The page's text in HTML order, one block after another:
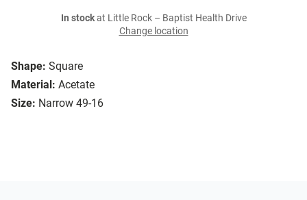
Shape: Square
Material: Acetate
Size: Narrow 49-16
In stockat Little Rock – Baptist Health Drive
Change location